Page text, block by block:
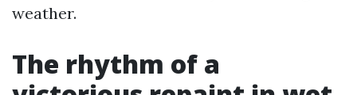
weather.
The rhythm of a